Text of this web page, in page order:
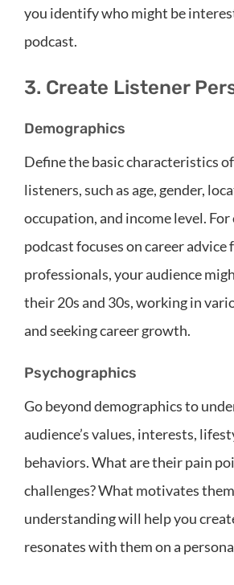
you identify who might be
podcast.
3. Create Listener
Demographics
Define the basic characteristics
listeners, such as age, gender,
occupation, and income level.
podcast focuses on career advice
professionals, your audience
their 20s and 30s, working in
and seeking career growth.
Psychographics
Go beyond demographics to
audience’s values, interests,
behaviors. What are their pain
challenges? What motivates
understanding will help you
resonates with them on a